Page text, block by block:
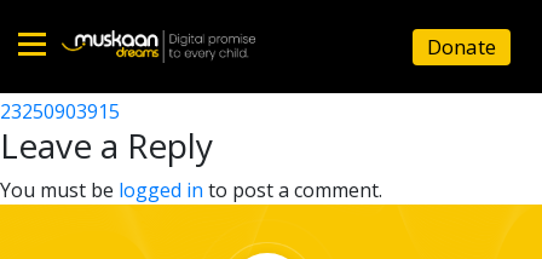
Home
About
Donate
23250920504
Post
navigation
23250903915
Leave a Reply
You must be logged in to post a comment.